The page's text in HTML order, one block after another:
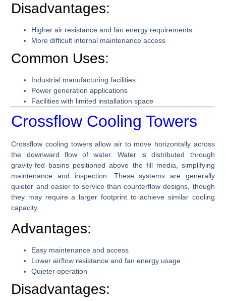
Disadvantages:
Higher air resistance and fan energy requirements
More difficult internal maintenance access
Common Uses:
Industrial manufacturing facilities
Power generation applications
Facilities with limited installation space
Crossflow Cooling Towers
Crossflow cooling towers allow air to move horizontally across
the downward flow of water. Water is distributed through
gravity-fed basins positioned above the fill media, simplifying
maintenance and inspection. These systems are generally
quieter and easier to service than counterflow designs, though
they may require a larger footprint to achieve similar cooling
capacity.
Advantages:
Easy maintenance and access
Lower airflow resistance and fan energy usage
Quieter operation
Disadvantages: